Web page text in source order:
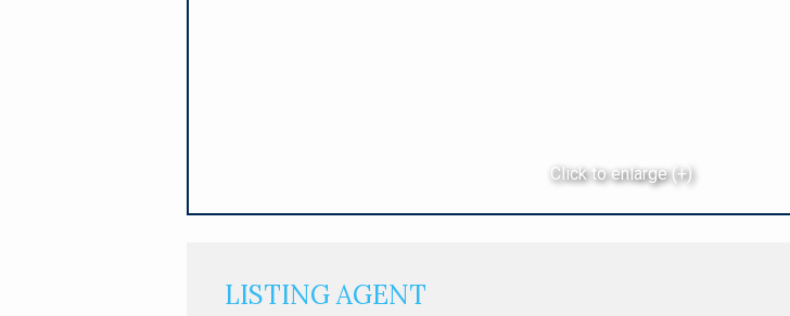
Click to enlarge (+)
LISTING AGENT